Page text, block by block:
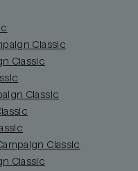
Classic
Classic
Classic
Classic
Classic